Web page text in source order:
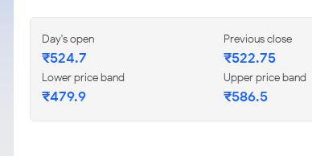
Day's open
₹524.7
Previous close
₹522.75
Lower price band
₹479.9
Upper price band
₹586.5